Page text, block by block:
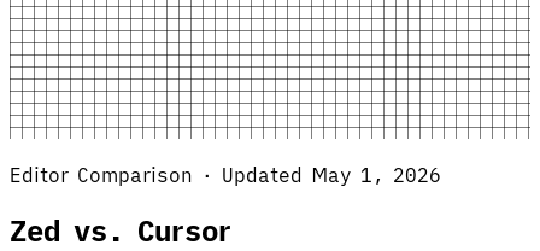
Editor Comparison · Updated May 1, 2026
Zed vs. Cursor